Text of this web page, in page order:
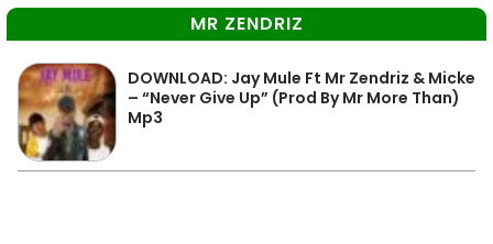
MR ZENDRIZ
DOWNLOAD: Jay Mule Ft Mr Zendriz & Micke
– “Never Give Up” (Prod By Mr More Than)
Mp3